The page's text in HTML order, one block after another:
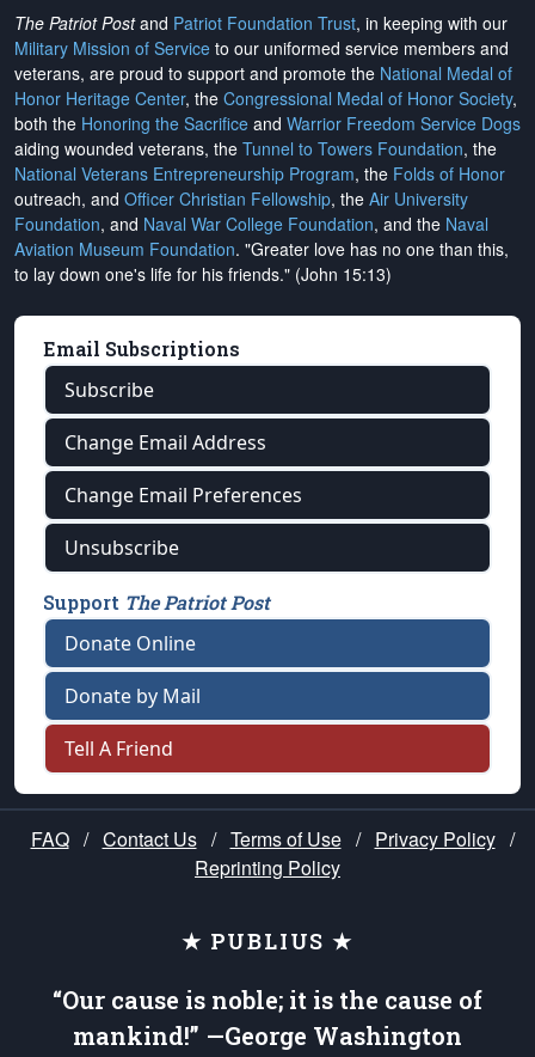
The Patriot Postand Patriot Foundation Trust, in keeping with our
Military Mission of Service to our uniformed service members and
veterans, are proud to support and promote the National Medal of
Honor Heritage Center, the Congressional Medal of Honor Society,
both the Honoring the Sacrifice and Warrior Freedom Service Dogs
aiding wounded veterans, the Tunnel to Towers Foundation, the
National Veterans Entrepreneurship Program, the Folds of Honor
outreach, and Officer Christian Fellowship, the Air University
Foundation, and Naval War College Foundation, and the Naval
Aviation Museum Foundation. "Greater love has no one than this,
to lay down one's life for his friends." (John 15:13)
Email Subscriptions
Subscribe
Change Email Address
Change Email Preferences
Unsubscribe
Support The Patriot Post
Donate Online
Donate by Mail
Tell A Friend
FAQ / Contact Us / Terms of Use / Privacy Policy /
Reprinting Policy
★ PUBLIUS ★
“Our cause is noble; it is the cause of
mankind!” —George Washington